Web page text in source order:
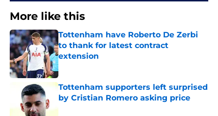
More like this
Tottenham have Roberto De Zerbi
to thank for latest contract
extension
Published by on Invalid Date
Tottenham supporters left surprised
by Cristian Romero asking price